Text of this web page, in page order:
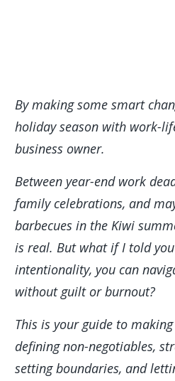
By making some smart
holiday season with work-
business owner.
Between year-end work
family celebrations, and
barbecues in the Kiwi
is real. But what if I told
intentionality, you can
without guilt or burnout?
This is your guide to
defining non-negotiables,
setting boundaries, and